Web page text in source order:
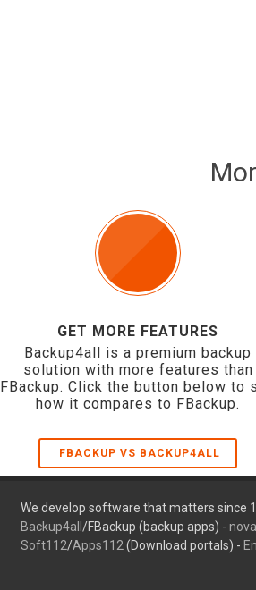
GET MORE FEATURES
Backup4all is a premium backup
solution with more features than
FBackup. Click the button below to
how it compares to FBackup.
FBACKUP VS BACKUP4ALL
We develop software that matters since
Backup4all /FBackup (backup apps) -
Soft112/Apps112 (Download portals) -